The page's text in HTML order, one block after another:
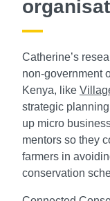
Catherine’s
non-government
Kenya, like
strategic
up micro
mentors so they
farmers in
conservation